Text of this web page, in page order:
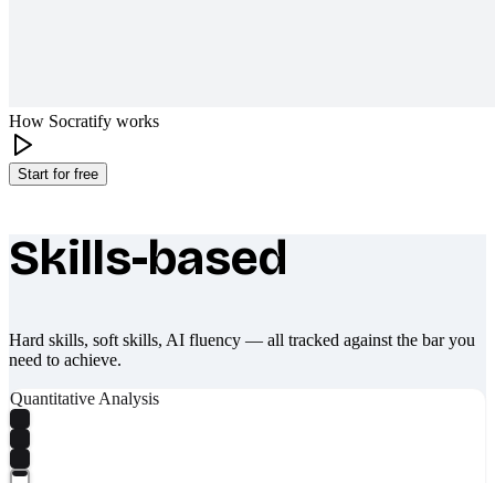
How Socratify works
Start for free
What makes Socratify different
Skills-based
Hard skills, soft skills, AI fluency — all tracked against the bar you
need to achieve.
Quantitative Analysis